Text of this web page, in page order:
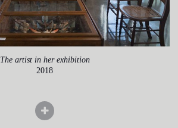
The artist in her exhibition
2018